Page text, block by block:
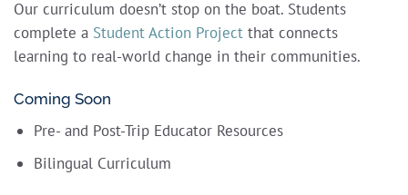
Our curriculum doesn’t stop on the boat. Students
complete a Student Action Project that connects
learning to real-world change in their communities.
Coming Soon
Pre- and Post-Trip Educator Resources
Bilingual Curriculum